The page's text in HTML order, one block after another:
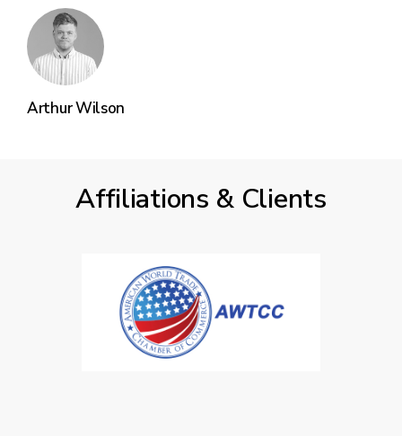
Arthur Wilson
Affiliations & Clients